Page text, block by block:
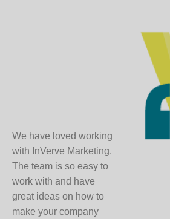
We have loved working
with InVerve Marketing.
The team is so easy to
work with and have
great ideas on how to
make your company